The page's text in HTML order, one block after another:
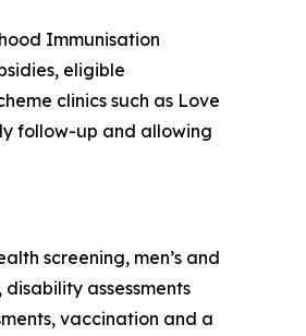
Immunisation
eligible
clinics such as Love
follow-up and allowing
screening, men’s and
assessments
vaccination and a